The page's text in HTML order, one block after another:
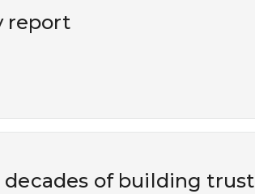
report
decades of building trust